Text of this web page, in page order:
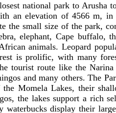
national park to Arusha
an elevation of 4566 m, in
the small size of the park,
elephant, Cape buffalo,
animals. Leopard
is prolific, with many
tourist route like the
and many others.The
Momela Lakes, their
the lakes support a rich
waterbucks display their